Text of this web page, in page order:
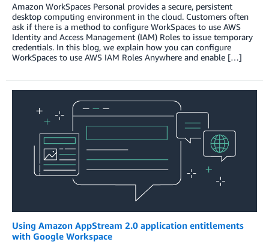
Amazon WorkSpaces Personal provides a secure, persistent
desktop computing environment in the cloud. Customers often
ask if there is a method to configure WorkSpaces to use AWS
Identity and Access Management (IAM) Roles to issue temporary
credentials. In this blog, we explain how you can configure
WorkSpaces to use AWS IAM Roles Anywhere and enable […]
Using Amazon AppStream 2.0 application entitlements
with Google Workspace